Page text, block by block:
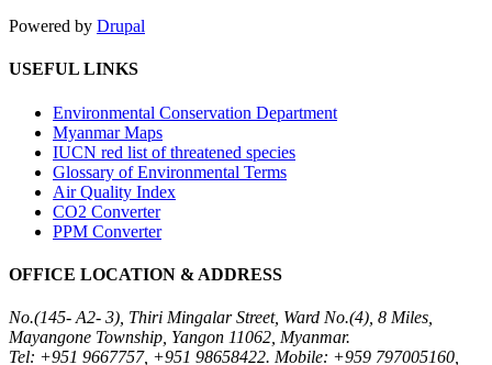
Powered by Drupal
USEFUL LINKS
Environmental Conservation Department
Myanmar Maps
IUCN red list of threatened species
Glossary of Environmental Terms
Air Quality Index
CO2 Converter
PPM Converter
OFFICE LOCATION & ADDRESS
No.(145- A2- 3), Thiri Mingalar Street, Ward No.(4), 8 Miles,
Mayangone Township, Yangon 11062, Myanmar.
Tel: +951 9667757, +951 98658422. Mobile: +959 797005160,